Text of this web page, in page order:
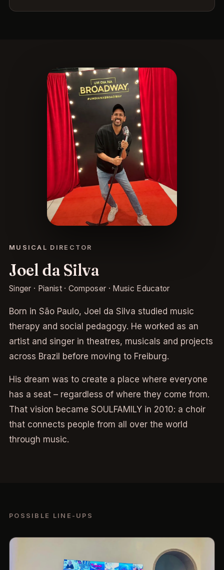
MUSICAL DIRECTOR
Joel da Silva
Singer · Pianist · Composer · Music Educator
Born in São Paulo, Joel da Silva studied music
therapy and social pedagogy. He worked as an
artist and singer in theatres, musicals and projects
across Brazil before moving to Freiburg.
His dream was to create a place where everyone
has a seat – regardless of where they come from.
That vision became SOULFAMILY in 2010: a choir
that connects people from all over the world
through music.
POSSIBLE LINE-UPS